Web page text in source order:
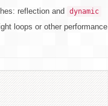
reflection and dynamic
loops or other performance